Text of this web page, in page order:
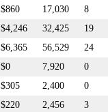
$860 17,030
8
$4,246 32,425
19
$6,365 56,529
24
$0 7,920
0
$305 2,400
0
$220 2,456
3